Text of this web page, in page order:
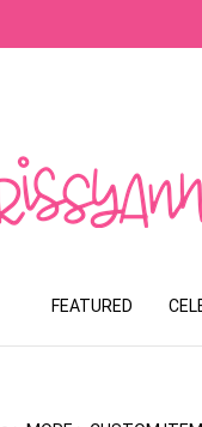
FEATURED